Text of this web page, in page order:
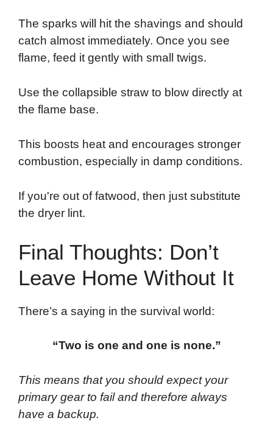
The sparks will hit the shavings and should
catch almost immediately. Once you see
flame, feed it gently with small twigs.
Use the collapsible straw to blow directly at
the flame base.
This boosts heat and encourages stronger
combustion, especially in damp conditions.
If you're out of fatwood, then just substitute
the dryer lint.
Final Thoughts: Don’t
Leave Home Without It
There’s a saying in the survival world:
“Two is one and one is none.”
This means that you should expect your
primary gear to fail and therefore always
have a backup.